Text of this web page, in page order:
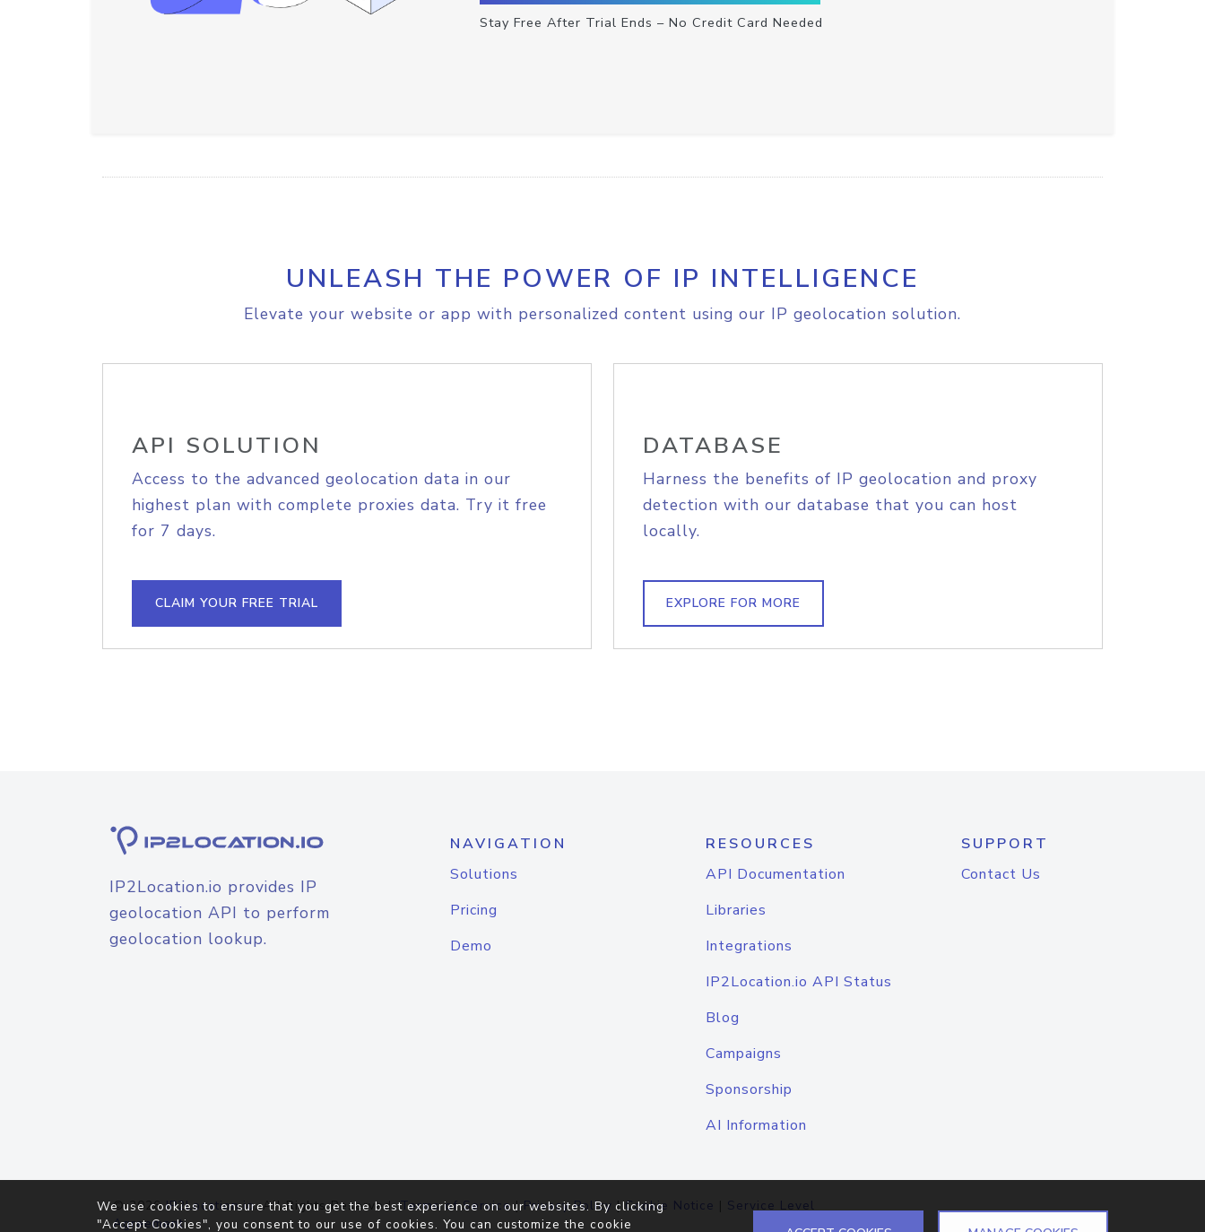
Stay Free After Trial Ends – No Credit Card Needed
UNLEASH THE POWER OF IP INTELLIGENCE
Elevate your website or app with personalized content using our IP geolocation solution.
API SOLUTION
Access to the advanced geolocation data in our
highest plan with complete proxies data. Try it free
for 7 days.
CLAIM YOUR FREE TRIAL
DATABASE
Harness the benefits of IP geolocation and proxy
detection with our database that you can host
locally.
EXPLORE FOR MORE
IP2Location.io provides IP
geolocation API to perform
geolocation lookup.
NAVIGATION
Solutions
Pricing
Demo
RESOURCES
API Documentation
Libraries
Integrations
IP2Location.io API Status
Blog
Campaigns
Sponsorship
AI Information
SUPPORT
Contact Us
© 2026IP2Location.io. All Rights Reserved.Terms of Service|Privacy Policy |Cookie Notice | Service Level
Agreement
We use cookies to ensure that you get the best experience on our websites. By clicking
"Accept Cookies", you consent to our use of cookies. You can customize the cookie